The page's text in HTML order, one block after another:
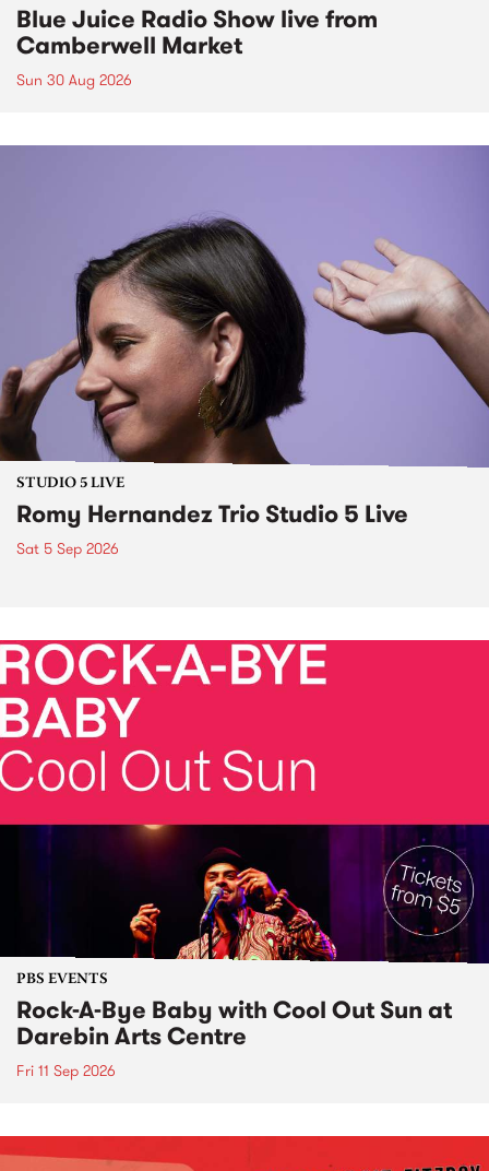
Blue Juice Radio Show live from
Camberwell Market
Sun 30 Aug 2026
STUDIO 5 LIVE
Romy Hernandez Trio Studio 5 Live
Sat 5 Sep 2026
PBS EVENTS
Rock-A-Bye Baby with Cool Out Sun at
Darebin Arts Centre
Fri 11 Sep 2026